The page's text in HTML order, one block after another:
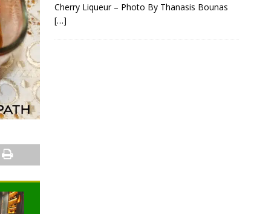
Cherry Liqueur – Photo By Thanasis Bounas
[…]